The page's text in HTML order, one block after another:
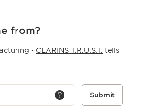
from?
- CLARINS T.R.U.S.T. tells
Submit